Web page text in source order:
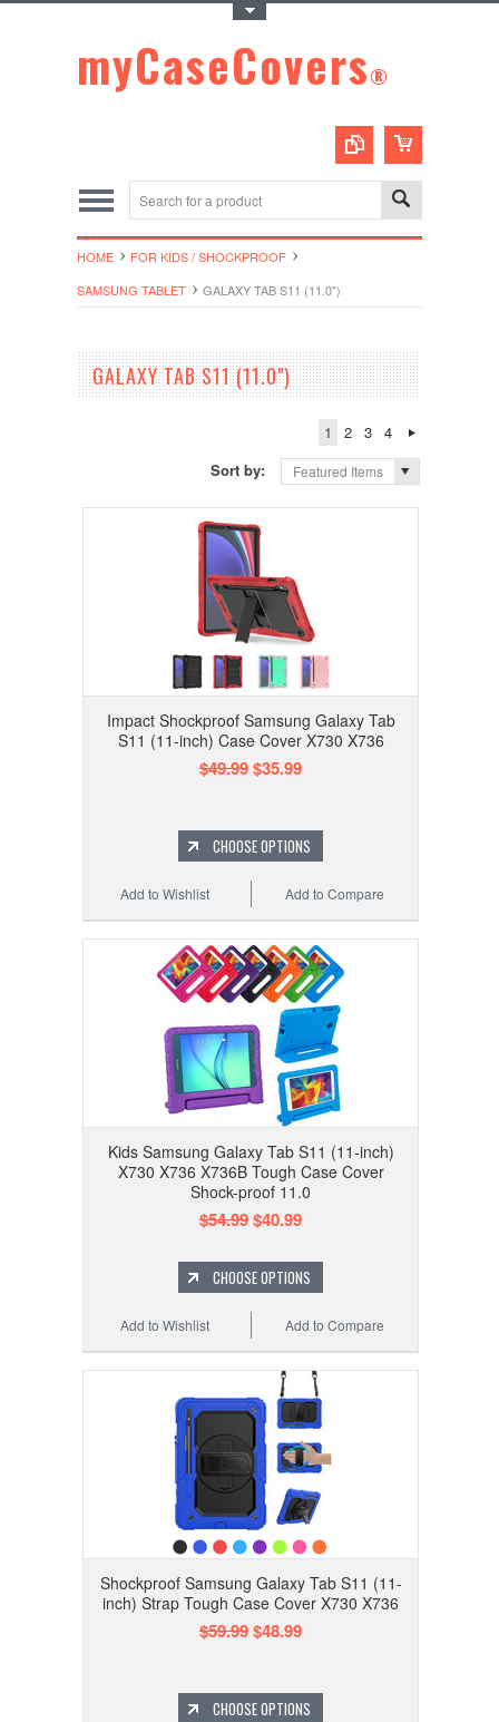
myCaseCovers®
HOME
FOR KIDS / SHOCKPROOF
SAMSUNG TABLET
GALAXY TAB S11 (11.0")
GALAXY TAB S11 (11.0")
1 2 3
4
Sort by:
Featured Items
Impact Shockproof Samsung Galaxy Tab
S11 (11-inch) Case Cover X730 X736
$49.99$35.99
CHOOSE OPTIONS
Add to Compare
Add to Wishlist
Kids Samsung Galaxy Tab S11 (11-inch)
X730 X736 X736B Tough Case Cover
Shock-proof 11.0
$54.99$40.99
CHOOSE OPTIONS
Add to Compare
Add to Wishlist
Shockproof Samsung Galaxy Tab S11 (11-
inch) Strap Tough Case Cover X730 X736
$59.99$48.99
CHOOSE OPTIONS